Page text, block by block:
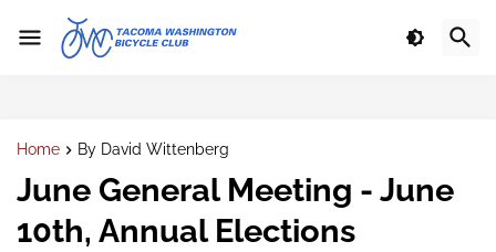
Home By David Wittenberg
June General Meeting - June
10th, Annual Elections